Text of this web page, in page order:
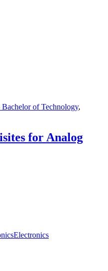
of Technology,
for Analog
Electronics